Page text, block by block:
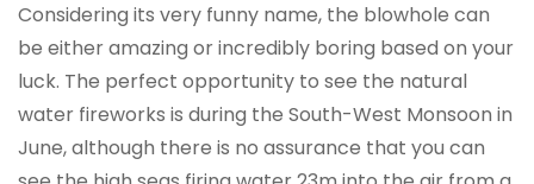
Considering its very funny name, the blowhole can
be either amazing or incredibly boring based on your
luck. The perfect opportunity to see the natural
water fireworks is during the South-West Monsoon in
June, although there is no assurance that you can